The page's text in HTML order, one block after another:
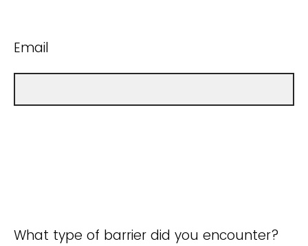
Email
What type of barrier did you encounter?